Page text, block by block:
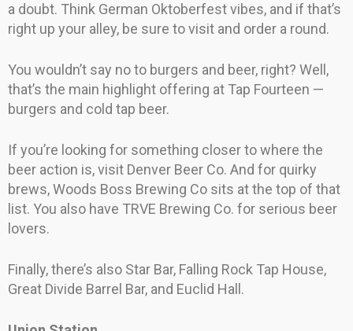
a doubt. Think German Oktoberfest vibes, and if that’s
right up your alley, be sure to visit and order a round.
You wouldn’t say no to burgers and beer, right? Well,
that’s the main highlight offering at Tap Fourteen —
burgers and cold tap beer.
If you’re looking for something closer to where the
beer action is, visit Denver Beer Co. And for quirky
brews, Woods Boss Brewing Co sits at the top of that
list. You also have TRVE Brewing Co. for serious beer
lovers.
Finally, there’s also Star Bar, Falling Rock Tap House,
Great Divide Barrel Bar, and Euclid Hall.